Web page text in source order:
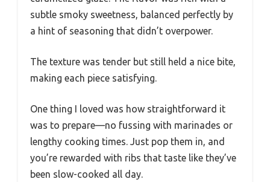
subtle smoky sweetness, balanced perfectly by
a hint of seasoning that didn’t overpower.
The texture was tender but still held a nice bite,
making each piece satisfying.
One thing I loved was how straightforward it
was to prepare—no fussing with marinades or
lengthy cooking times. Just pop them in, and
you’re rewarded with ribs that taste like they’ve
been slow-cooked all day.